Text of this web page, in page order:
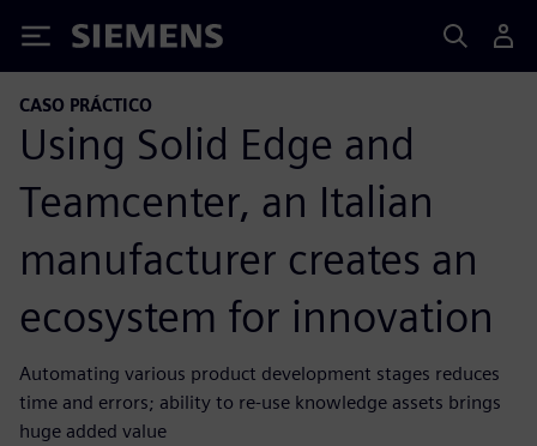
Siemens
CASO PRÁCTICO
Using Solid Edge and
Teamcenter, an Italian
manufacturer creates an
ecosystem for innovation
Automating various product development stages reduces
time and errors; ability to re-use knowledge assets brings
huge added value